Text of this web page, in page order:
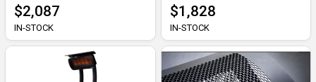
$2,087
IN-STOCK
$1,828
IN-STOCK